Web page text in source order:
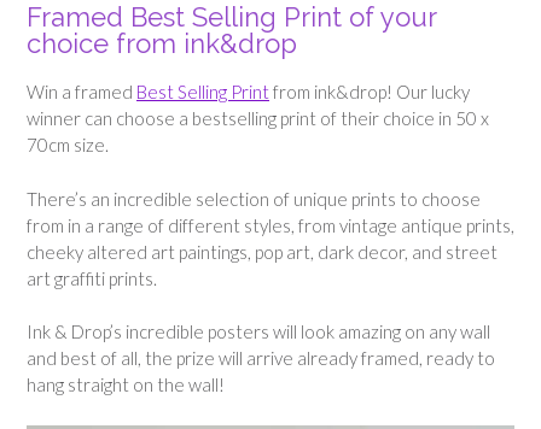
Framed Best Selling Print of your
choice from ink&drop
Win a framed Best Selling Printfrom ink&drop! Our lucky
winner can choose a bestselling print of their choice in 50 x
70cm size.
There’s an incredible selection of unique prints to choose
from in a range of different styles, from vintage antique prints,
cheeky altered art paintings, pop art, dark decor, and street
art graffiti prints.
Ink & Drop’s incredible posters will look amazing on any wall
and best of all, the prize will arrive already framed, ready to
hang straight on the wall!